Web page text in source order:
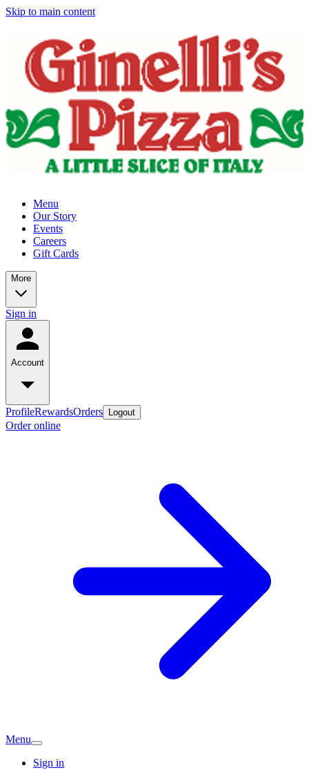
Skip to main content
Menu
Our Story
Events
Careers
Gift Cards
More
Sign in
Account
ProfileRewardsOrders Logout
Order online
Menu
Sign in